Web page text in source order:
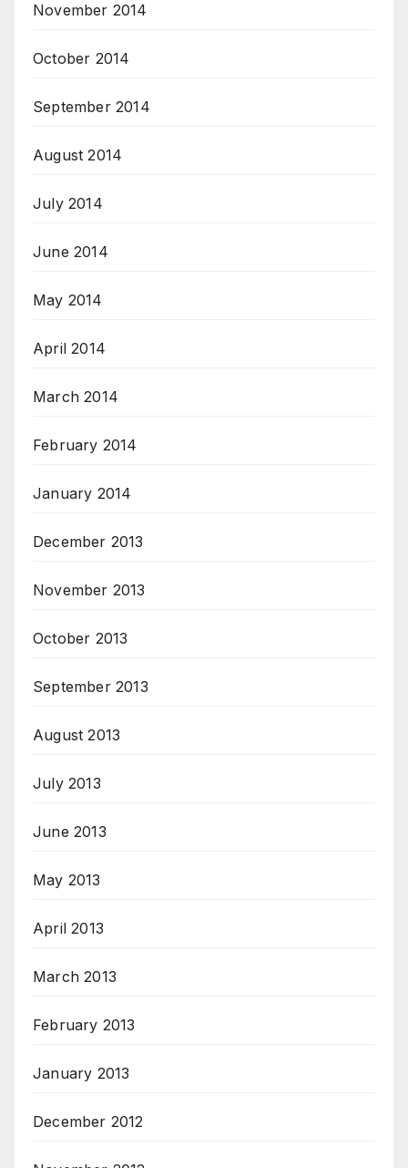
November 2014
October 2014
September 2014
August 2014
July 2014
June 2014
May 2014
April 2014
March 2014
February 2014
January 2014
December 2013
November 2013
October 2013
September 2013
August 2013
July 2013
June 2013
May 2013
April 2013
March 2013
February 2013
January 2013
December 2012